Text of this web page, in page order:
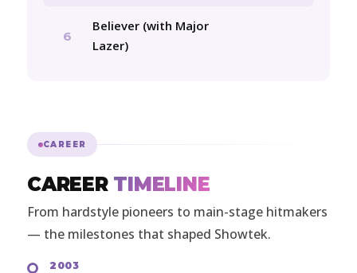
6
Believer (with Major
Lazer)
CAREER
CAREER TIMELINE
From hardstyle pioneers to main-stage hitmakers
— the milestones that shaped Showtek.
2003